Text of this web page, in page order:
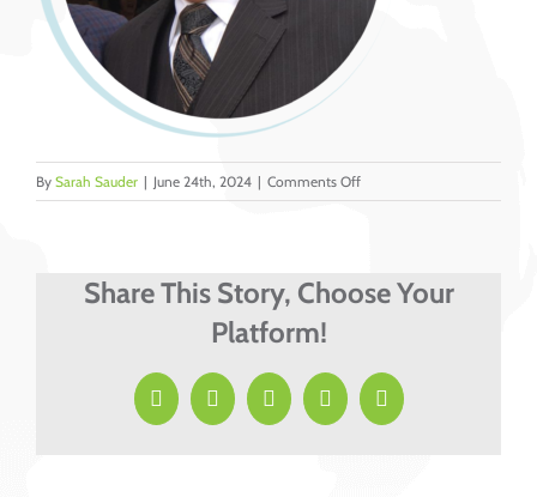
By Sarah Sauder | June 24th, 2024 | Comments Offon
10
Share This Story, Choose Your
Platform!
Facebook
X LinkedInPinterestEmail